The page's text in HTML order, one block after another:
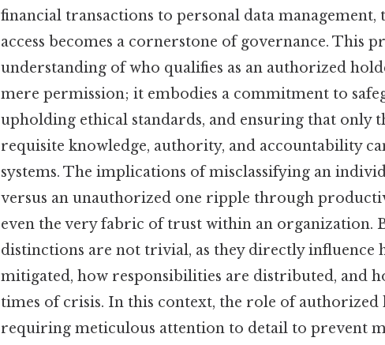
financial transactions to personal data
access becomes a cornerstone of governance. This
understanding of who qualifies as an authorized
mere permission; it embodies a commitment to
upholding ethical standards, and ensuring that only
requisite knowledge, authority, and accountability
systems. The implications of misclassifying an
versus an unauthorized one ripple through
even the very fabric of trust within an organization.
distinctions are not trivial, as they directly influence
mitigated, how responsibilities are distributed, and
times of crisis. In this context, the role of authorized
requiring meticulous attention to detail to prevent